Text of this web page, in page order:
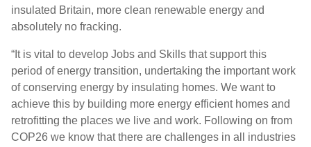
insulated Britain, more clean renewable energy and
absolutely no fracking.
“It is vital to develop Jobs and Skills that support this
period of energy transition, undertaking the important work
of conserving energy by insulating homes. We want to
achieve this by building more energy efficient homes and
retrofitting the places we live and work. Following on from
COP26 we know that there are challenges in all industries